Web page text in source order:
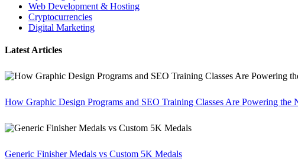
Web Development & Hosting
Cryptocurrencies
Digital Marketing
Latest Articles
How Graphic Design Programs and SEO Training Classes Are Powering the
Generic Finisher Medals vs Custom 5K Medals